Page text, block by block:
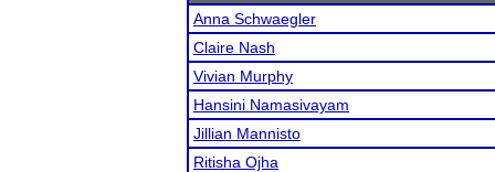
Anna Schwaegler
Claire Nash
Vivian Murphy
Hansini Namasivayam
Jillian Mannisto
Ritisha Ojha